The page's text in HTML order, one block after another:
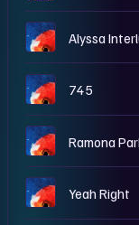
B Alyssa
B 745
B Ramona
B Yeah Right